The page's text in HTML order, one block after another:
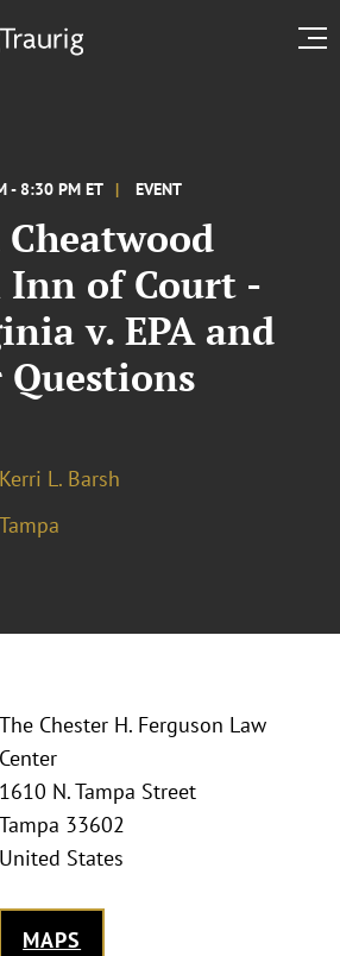
- 8:30 PM ET EVENT
Inn of Court -
v. EPA and
Kerri L. Barsh
Tampa
The Chester H. Ferguson Law
Center
1610 N. Tampa Street
Tampa 33602
United States
MAPS